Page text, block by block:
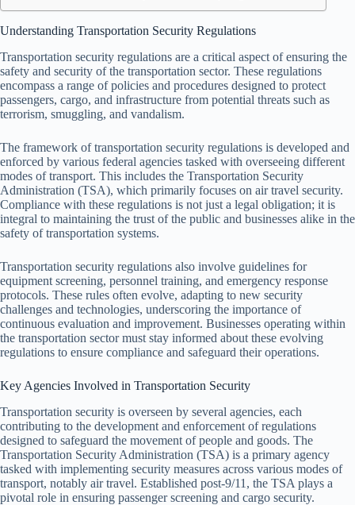
Understanding Transportation Security Regulations
Transportation security regulations are a critical aspect of ensuring the
safety and security of the transportation sector. These regulations
encompass a range of policies and procedures designed to protect
passengers, cargo, and infrastructure from potential threats such as
terrorism, smuggling, and vandalism.
The framework of transportation security regulations is developed and
enforced by various federal agencies tasked with overseeing different
modes of transport. This includes the Transportation Security
Administration (TSA), which primarily focuses on air travel security.
Compliance with these regulations is not just a legal obligation; it is
integral to maintaining the trust of the public and businesses alike in the
safety of transportation systems.
Transportation security regulations also involve guidelines for
equipment screening, personnel training, and emergency response
protocols. These rules often evolve, adapting to new security
challenges and technologies, underscoring the importance of
continuous evaluation and improvement. Businesses operating within
the transportation sector must stay informed about these evolving
regulations to ensure compliance and safeguard their operations.
Key Agencies Involved in Transportation Security
Transportation security is overseen by several agencies, each
contributing to the development and enforcement of regulations
designed to safeguard the movement of people and goods. The
Transportation Security Administration (TSA) is a primary agency
tasked with implementing security measures across various modes of
transport, notably air travel. Established post-9/11, the TSA plays a
pivotal role in ensuring passenger screening and cargo security.